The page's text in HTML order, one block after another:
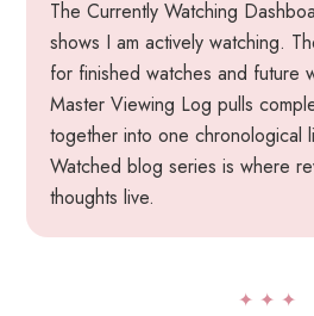
The Currently Watching
shows I am actively watching.
for finished watches and future
Master Viewing Log pulls
together into one chronological
Watched blog series is where
thoughts live.
✦ ✦ ✦